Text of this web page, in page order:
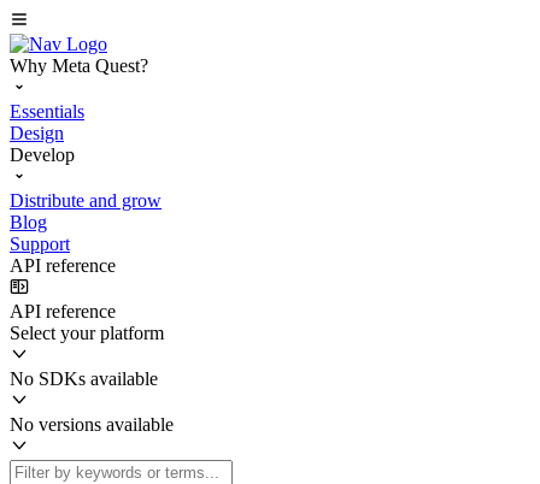
Why Meta Quest?
Essentials
Design
Develop
Distribute and grow
Blog
Support
API reference
API reference
Select your platform
No SDKs available
No versions available